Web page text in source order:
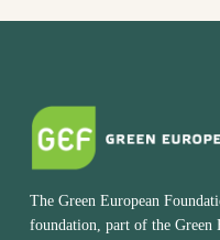
The Green European
foundation, part of the Green